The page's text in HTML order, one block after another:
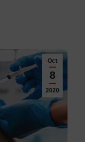
Oct
8
2020